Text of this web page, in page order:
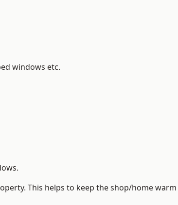
windows etc.
This helps to keep the shop/home